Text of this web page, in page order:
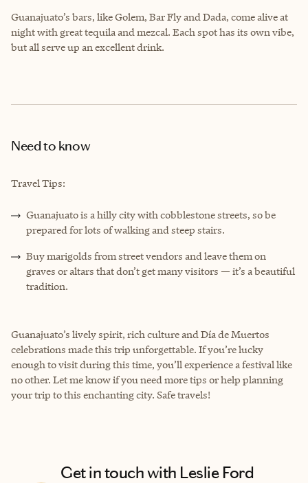
Guanajuato’s bars, like Golem, Bar Fly and Dada, come alive at
night with great tequila and mezcal. Each spot has its own vibe,
but all serve up an excellent drink.
Need to know
Travel Tips:
Guanajuato is a hilly city with cobblestone streets, so be
prepared for lots of walking and steep stairs.
Buy marigolds from street vendors and leave them on
graves or altars that don’t get many visitors — it’s a beautiful
tradition.
Guanajuato’s lively spirit, rich culture and Día de Muertos
celebrations made this trip unforgettable. If you’re lucky
enough to visit during this time, you’ll experience a festival like
no other. Let me know if you need more tips or help planning
your trip to this enchanting city. Safe travels!
Get in touch with Leslie Ford